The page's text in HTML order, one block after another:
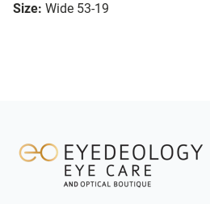
Size: Wide 53-19